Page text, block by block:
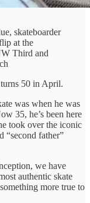
skateboarder
at the
Third and
50 in April.
was when he was
35, he’s been here
took over the iconic
“second father”
we have
authentic skate
more true to